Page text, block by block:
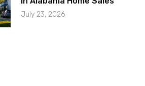
July 23, 2026